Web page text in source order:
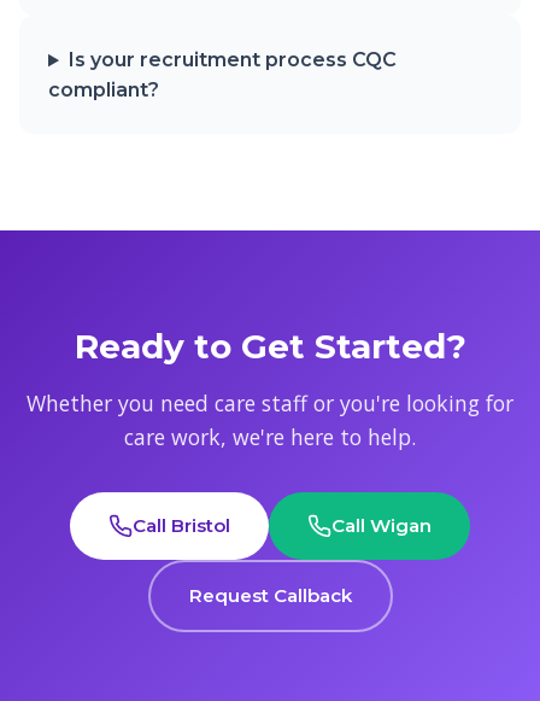
Is your recruitment process CQC
compliant?
Ready to Get Started?
Whether you need care staff or you're looking for
care work, we're here to help.
Call Bristol Call Wigan
Request Callback